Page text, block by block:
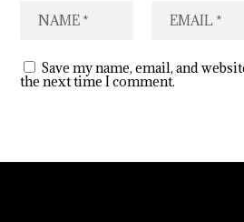
Save my name, email, and
the next time I comment.